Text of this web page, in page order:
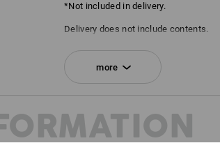
*Not included in delivery.
Delivery does not include contents.
SET COMPRISING:
1xSTRAUSSbox 215 midi N
1xSTRAUSSbox fasteners
more